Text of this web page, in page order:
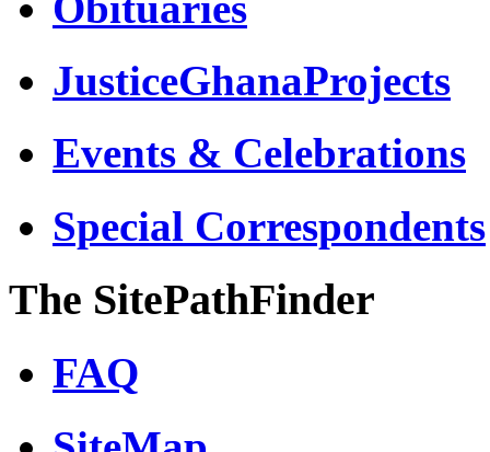
JusticeGhanaProjects
Events & Celebrations
Special Correspondents
The SitePathFinder
FAQ